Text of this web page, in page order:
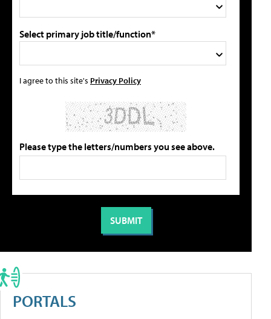
Select primary job title/function*
I agree to this site's Privacy Policy
Please type the letters/numbers you see above.
PORTALS